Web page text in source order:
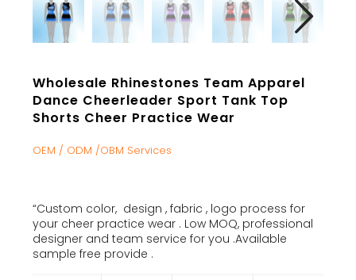
Wholesale Rhinestones Team Apparel
Dance Cheerleader Sport Tank Top
Shorts Cheer Practice Wear
OEM / ODM /OBM Services
“Custom color, design , fabric , logo process for
your cheer practice wear . Low MOQ, professional
designer and team service for you .Available
sample free provide .